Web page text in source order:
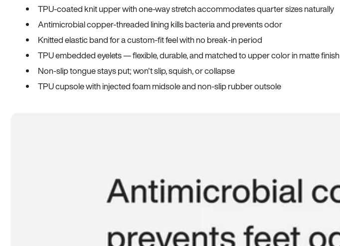
TPU-coated knit upper with one-way stretch accommodates quarter sizes naturally
Antimicrobial copper-threaded lining kills bacteria and prevents odor
Knitted elastic band for a custom-fit feel with no break-in period
TPU embedded eyelets — flexible, durable, and matched to upper color in matte finish
Non-slip tongue stays put; won't slip, squish, or collapse
TPU cupsole with injected foam midsole and non-slip rubber outsole